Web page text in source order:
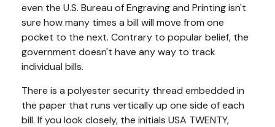
even the U.S. Bureau of Engraving and Printing isn't
sure how many times a bill will move from one
pocket to the next. Contrary to popular belief, the
government doesn't have any way to track
individual bills.
There is a polyester security thread embedded in
the paper that runs vertically up one side of each
bill. If you look closely, the initials USA TWENTY,